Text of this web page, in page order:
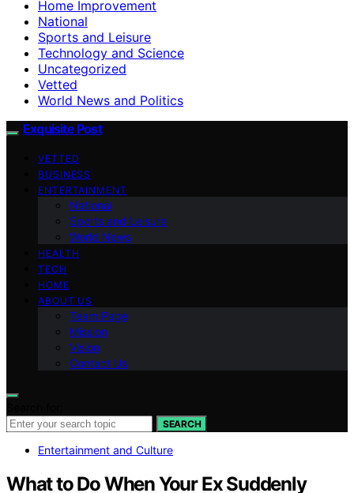
Home Improvement
National
Sports and Leisure
Technology and Science
Uncategorized
Vetted
World News and Politics
Exquisite Post
VETTED
BUSINESS
ENTERTAINMENT
National
Sports and Leisure
World News
HEALTH
TECH
HOME
ABOUT US
Team Page
Mission
Vision
Contact Us
SEARCH
Entertainment and Culture
What to Do When Your Ex Suddenly